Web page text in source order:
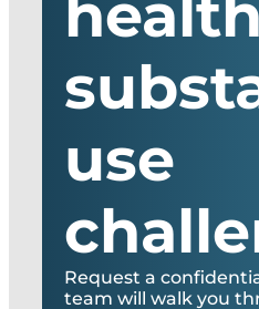
use
Request a
team will walk you